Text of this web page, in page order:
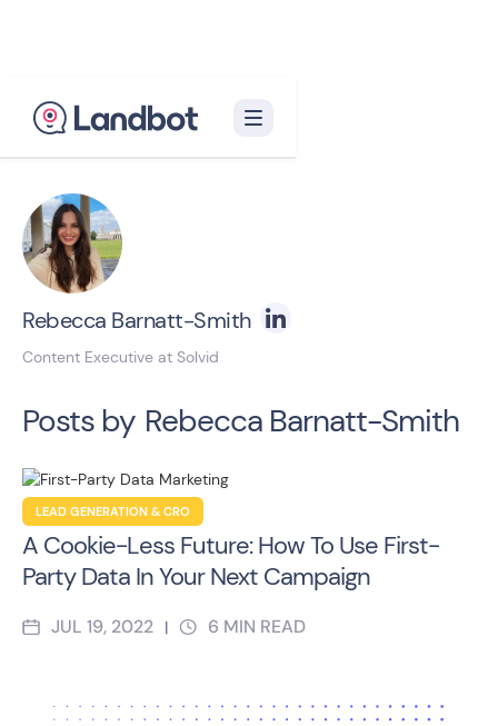
Rebecca Barnatt-Smith
Content Executive at Solvid
Posts by Rebecca Barnatt-Smith
LEAD GENERATION & CRO
A Cookie-Less Future: How To Use First-
Party Data In Your Next Campaign
JUL 19, 2022 | 6 MIN READ